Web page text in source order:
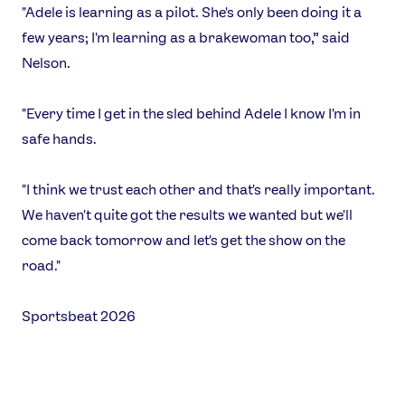
"Adele is learning as a pilot. She's only been doing it a
few years; I'm learning as a brakewoman too,” said
Nelson.
"Every time I get in the sled behind Adele I know I'm in
safe hands.
"I think we trust each other and that's really important.
We haven't quite got the results we wanted but we'll
come back tomorrow and let's get the show on the
road."
Sportsbeat 2026